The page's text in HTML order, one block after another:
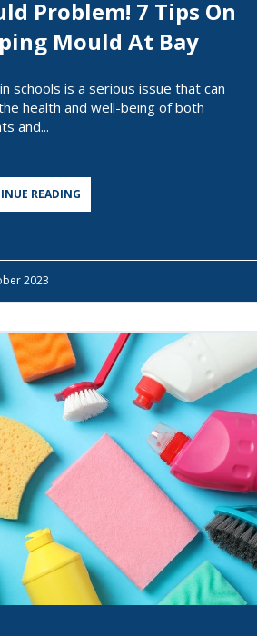
Problem! 7 Tips On
Mould At Bay
schools is a serious issue that can
health and well-being of both
and...
READING
2023